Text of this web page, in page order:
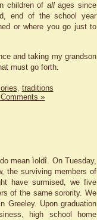
children of allages since
end of the school year
or where you go just to
and taking my grandson
must go forth.
traditions
»
mean ìoldî. On Tuesday,
the surviving members of
have surmised, we five
of the same sorority. We
Greeley. Upon graduation
high school home